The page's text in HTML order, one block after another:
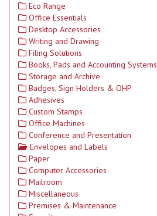
Eco Range
Office Essentials
Desktop Accessories
Writing and Drawing
Filing Solutions
Books, Pads and Accounting Systems
Storage and Archive
Badges, Sign Holders & OHP
Adhesives
Custom Stamps
Office Machines
Conference and Presentation
Envelopes and Labels
Paper
Computer Accessories
Mailroom
Miscellaneous
Premises & Maintenance